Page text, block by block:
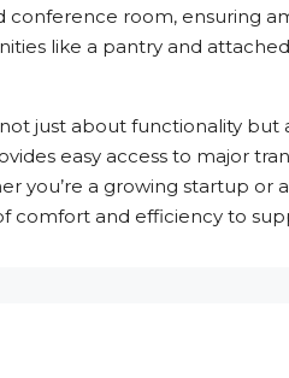
conference room, ensuring
like a pantry and
just about functionality
easy access to major
you’re a growing startup or
comfort and efficiency to